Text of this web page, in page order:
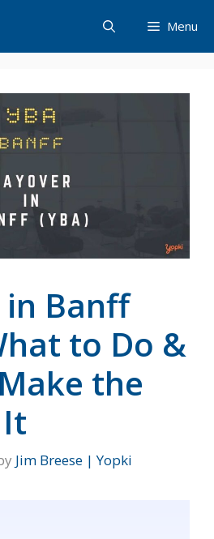
Menu
in Banff
to Do &
the
Jim Breese | Yopki